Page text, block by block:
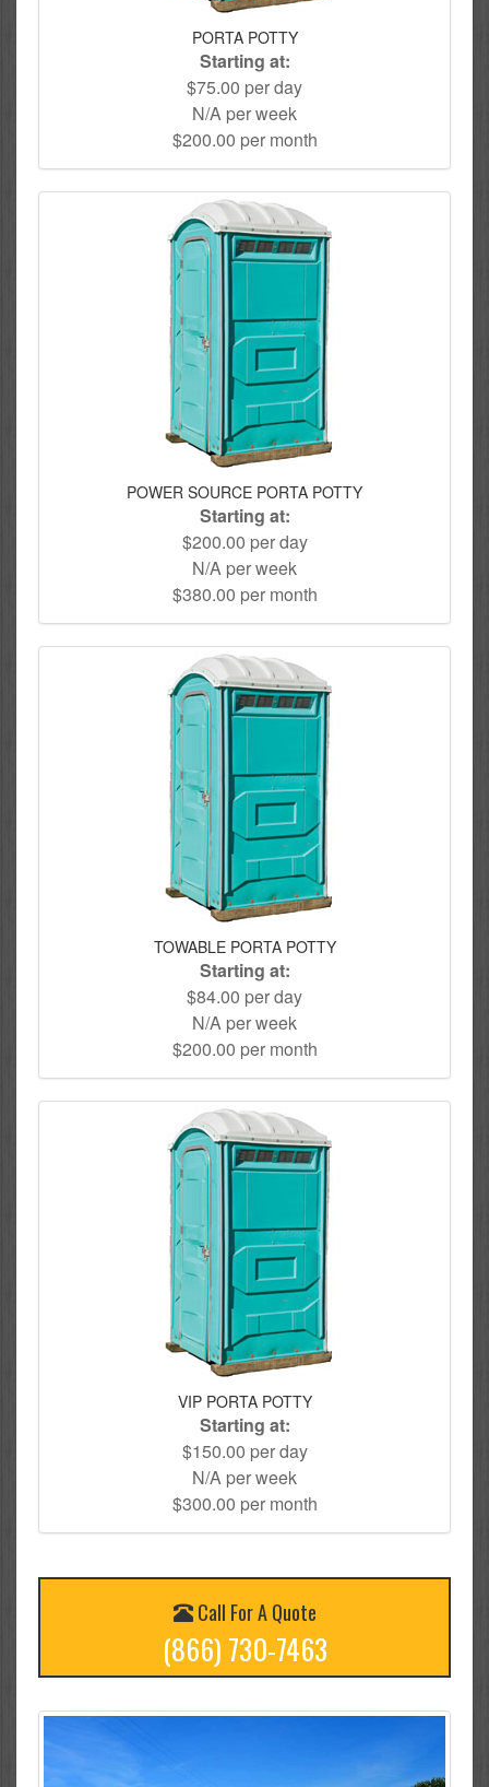
PORTA POTTY
Starting at:
$75.00 per day
N/A per week
$200.00 per month
POWER SOURCE PORTA POTTY
Starting at:
$200.00 per day
N/A per week
$380.00 per month
TOWABLE PORTA POTTY
Starting at:
$84.00 per day
N/A per week
$200.00 per month
VIP PORTA POTTY
Starting at:
$150.00 per day
N/A per week
$300.00 per month
Call For A Quote
(866) 730-7463